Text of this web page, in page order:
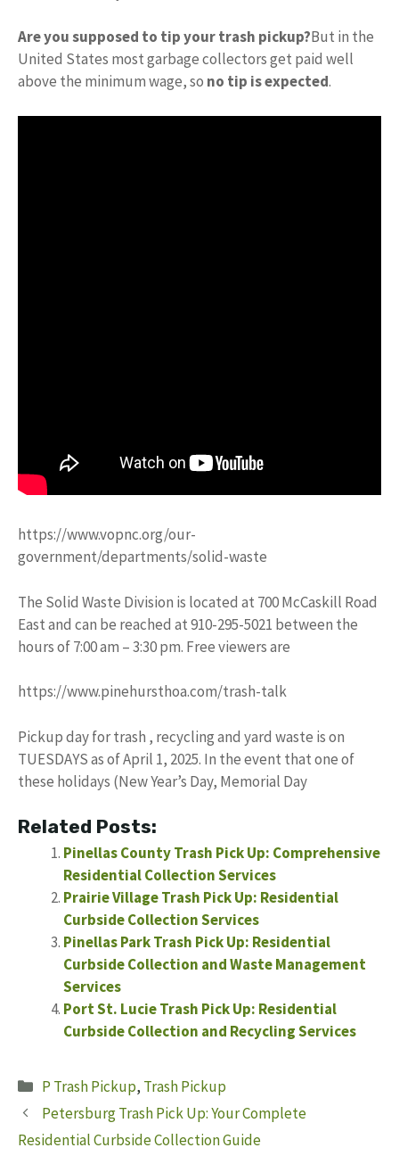
Are you supposed to tip your trash pickup?But in the
United States most garbage collectors get paid well
above the minimum wage, so no tip is expected.
https://www.vopnc.org/our-
government/departments/solid-waste
The Solid Waste Division is located at 700 McCaskill Road
East and can be reached at 910-295-5021 between the
hours of 7:00 am – 3:30 pm. Free viewers are
https://www.pinehursthoa.com/trash-talk
Pickup day for trash , recycling and yard waste is on
TUESDAYS as of April 1, 2025. In the event that one of
these holidays (New Year’s Day, Memorial Day
Related Posts:
Pinellas County Trash Pick Up: Comprehensive
Residential Collection Services
Prairie Village Trash Pick Up: Residential
Curbside Collection Services
Pinellas Park Trash Pick Up: Residential
Curbside Collection and Waste Management
Services
Port St. Lucie Trash Pick Up: Residential
Curbside Collection and Recycling Services
Categories
P Trash Pickup, Trash Pickup
Petersburg Trash Pick Up: Your Complete
Residential Curbside Collection Guide